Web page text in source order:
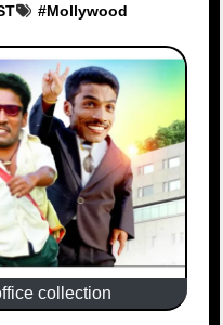
#Mollywood
collection